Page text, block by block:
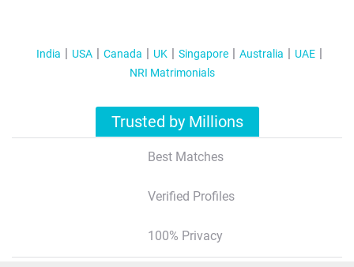
India USA Canada UK Singapore Australia
UAE
NRI Matrimonials
Trusted by Millions
Best Matches
Verified Profiles
100% Privacy